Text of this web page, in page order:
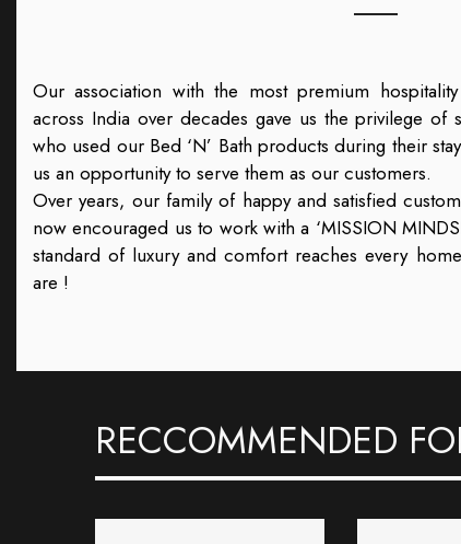
Our association with the most premium
across India over decades gave us the privilege of
who used our Bed ‘N’ Bath products during their
us an opportunity to serve them as our customers.
Over years, our family of happy and satisfied
now encouraged us to work with a ‘MISSION
standard of luxury and comfort reaches every
are !
RECCOMMENDED